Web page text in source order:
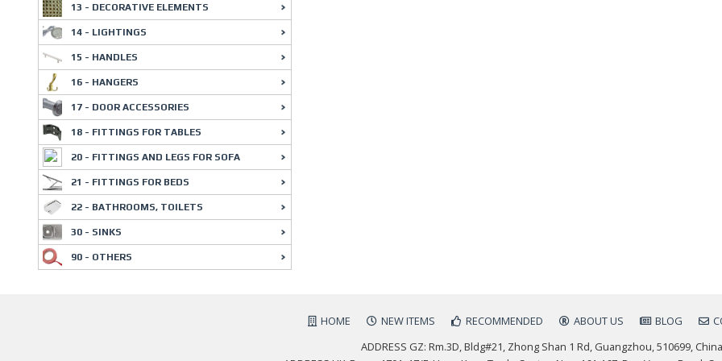
13 - DECORATIVE ELEMENTS
14 - LIGHTINGS
15 - HANDLES
16 - HANGERS
17 - DOOR ACCESSORIES
18 - FITTINGS FOR TABLES
20 - FITTINGS AND LEGS FOR SOFA
21 - FITTINGS FOR BEDS
22 - BATHROOMS, TOILETS
30 - SINKS
90 - OTHERS
HOME NEW ITEMS RECOMMENDED ABOUT US BLOG
ADDRESS GZ: Rm.3D, Bldg#21, Zhong Shan 1 Rd, Guangzhou, 510699, China